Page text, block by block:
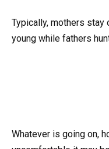
Typically, mothers stay
young while fathers
Whatever is going on,